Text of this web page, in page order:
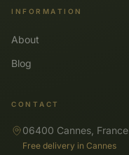
INFORMATION
About
Blog
CONTACT
06400 Cannes, France
Free delivery in Cannes